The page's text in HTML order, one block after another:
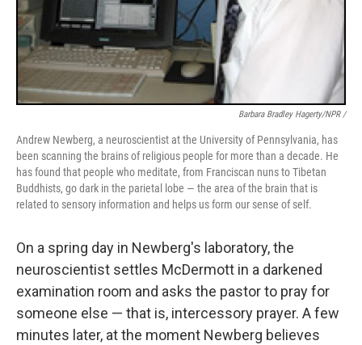
Barbara Bradley Hagerty/NPR /
Andrew Newberg, a neuroscientist at the University of Pennsylvania, has
been scanning the brains of religious people for more than a decade. He
has found that people who meditate, from Franciscan nuns to Tibetan
Buddhists, go dark in the parietal lobe — the area of the brain that is
related to sensory information and helps us form our sense of self.
On a spring day in Newberg's laboratory, the
neuroscientist settles McDermott in a darkened
examination room and asks the pastor to pray for
someone else — that is, intercessory prayer. A few
minutes later, at the moment Newberg believes